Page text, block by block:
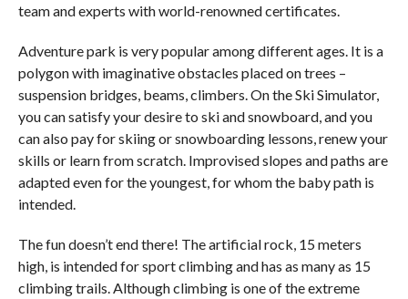
team and experts with world-renowned certificates.
Adventure park is very popular among different ages. It is a
polygon with imaginative obstacles placed on trees –
suspension bridges, beams, climbers. On the Ski Simulator,
you can satisfy your desire to ski and snowboard, and you
can also pay for skiing or snowboarding lessons, renew your
skills or learn from scratch. Improvised slopes and paths are
adapted even for the youngest, for whom the baby path is
intended.
The fun doesn’t end there! The artificial rock, 15 meters
high, is intended for sport climbing and has as many as 15
climbing trails. Although climbing is one of the extreme